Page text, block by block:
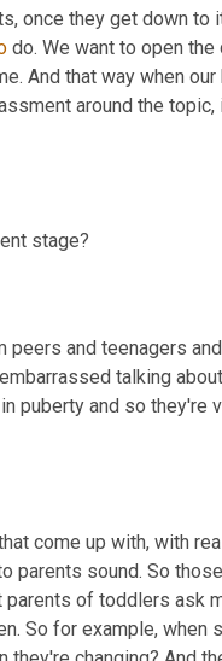
once they get down to
do. We want to open
And that way when our
around the
stage?
and teenagers
talking
puberty and so
come up with, with
parents sound. So
of toddlers ask
So for example, when